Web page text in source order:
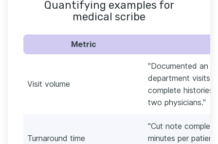
Quantifying examples for
medical scribe
Metric
Visit volume
"Documented an
department visits
complete
two physicians."
Turnaround time
"Cut note
minutes per